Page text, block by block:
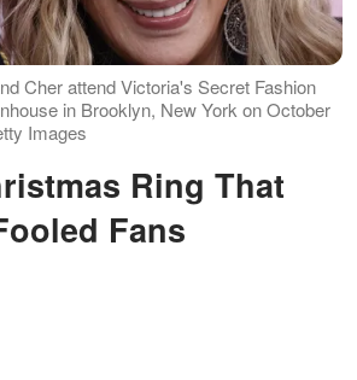
Cher attend Victoria's Secret Fashion
in Brooklyn, New York on October
Images
Fans